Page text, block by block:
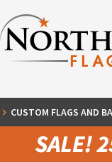
CUSTOM FLAGS AND